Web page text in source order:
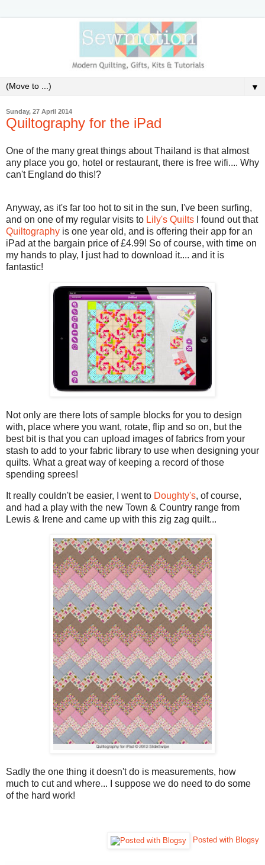
▼
Sunday, 27 April 2014
Quiltography for the iPad
One of the many great things about Thailand is that almost
any place you go, hotel or restaurant, there is free wifi.... Why
can't England do this!?
Anyway, as it's far too hot to sit in the sun, I've been surfing,
and on one of my regular visits to Lily's Quilts I found out that
Quiltography is one year old, and is offering their app for an
iPad at the bargain price of £4.99! So of course, with time on
my hands to play, I just had to download it.... and it is
fantastic!
Not only are there lots of sample blocks for you to design
with, place where you want, rotate, flip and so on, but the
best bit is that you can upload images of fabrics from your
stash to add to your fabric library to use when designing your
quilts. What a great way of keeping a record of those
spending sprees!
It really couldn't be easier, I went to Doughty's, of course,
and had a play with the new Town & Country range from
Lewis & Irene and came up with this zig zag quilt...
Sadly the one thing it doesn't do is measurements, how
much to cut and where... I suppose we do need to do some
of the hard work!
Posted with Blogsy